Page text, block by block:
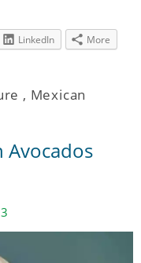
LinkedIn More
, Mexican
Avocados